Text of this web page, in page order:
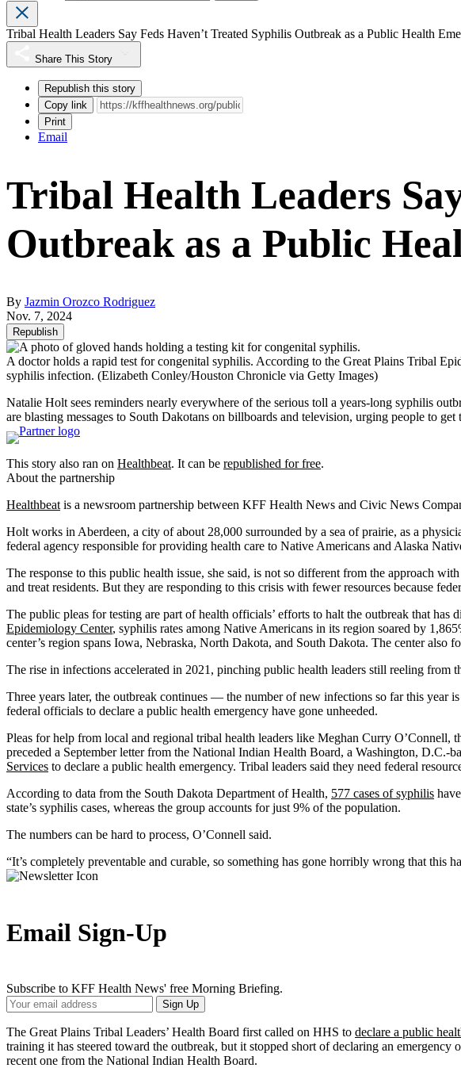
Tribal Health Leaders Say Feds Haven’t Treated Syphilis Outbreak as a Public Health
Share This Story
Republish this story
Copy link
Print
Email
Tribal Health Leaders
Outbreak as a Public
By Jazmin Orozco Rodriguez
Nov. 7, 2024
Republish
A doctor holds a rapid test for congenital syphilis. According to the Great Plains Tribal
syphilis infection. (Elizabeth Conley/Houston Chronicle via Getty Images)
Natalie Holt sees reminders nearly everywhere of the serious toll a years-long syphilis
are blasting messages to South Dakotans on billboards and television, urging people to get
This story also ran on Healthbeat. It can be republished for free.
About the partnership
Healthbeatis a newsroom partnership between KFF Health News and Civic News
Holt works in Aberdeen, a city of about 28,000 surrounded by a sea of prairie, as a
federal agency responsible for providing health care to Native Americans and Alaska
The response to this public health issue, she said, is not so different from the approach
and treat residents. But they are responding to this crisis with fewer resources because
The public pleas for testing are part of health officials’ efforts to halt the outbreak that
Epidemiology Center, syphilis rates among Native Americans in its region soared by
center’s region spans Iowa, Nebraska, North Dakota, and South Dakota. The center
The rise in infections accelerated in 2021, pinching public health leaders still reeling from
Three years later, the outbreak continues — the number of new infections so far this year
federal officials to declare a public health emergency have gone unheeded.
Pleas for help from local and regional tribal health leaders like Meghan Curry
preceded a September letter from the National Indian Health Board, a Washington, D.C.-
Services to declare a public health emergency. Tribal leaders said they need federal
According to data from the South Dakota Department of Health, 577 cases of syphilis
state’s syphilis cases, whereas the group accounts for just 9% of the population.
The numbers can be hard to process, O’Connell said.
“It’s completely preventable and curable, so something has gone horribly wrong that this
Email Sign-Up
Subscribe to KFF Health News' free Morning Briefing.
Your
Email
Address
Sign Up
The Great Plains Tribal Leaders’ Health Board first called on HHS to declare a public
training it has steered toward the outbreak, but it stopped short of declaring an
recent one from the National Indian Health Board.